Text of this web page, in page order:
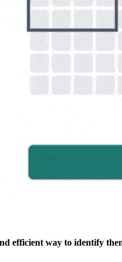
efficient way to identify